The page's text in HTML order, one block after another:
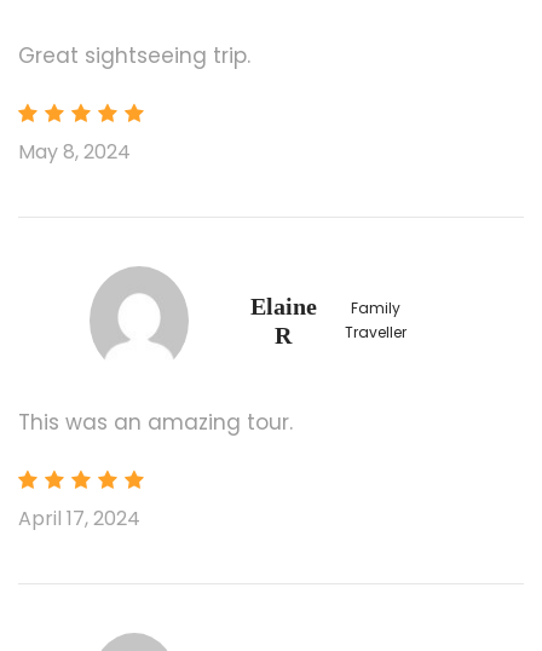
Jersey City (Exit of Newport Plaza Parking to
18th st, by ACME Markets)；125 Eighteenth
St, Jersey City, NJ 07310
(include 1st and 2nd persons, $10 for each
LaGuardia Airport (LGA)
Please book flight after 19:00
John F. Kennedy International Airport (JFK)
[Surcharge] Newark Liberty International
Airport drop-off service for $160 (include 1st
person).
Price Includes
Great sightseeing trip.
May 8, 2024
Elaine
R
Family
Traveller
This was an amazing tour.
April 17, 2024